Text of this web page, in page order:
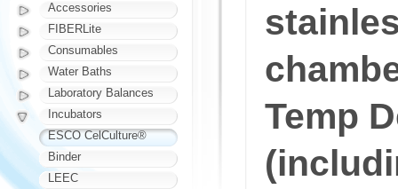
Temp
Accessories
FIBERLite
Consumables
Water Baths
Laboratory Balances
Incubators
ESCO CelCulture®
Binder
LEEC